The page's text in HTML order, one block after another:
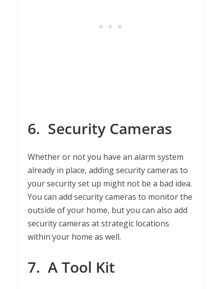
6. Security Cameras
Whether or not you have an alarm system
already in place, adding security cameras to
your security set up might not be a bad idea.
You can add security cameras to monitor the
outside of your home, but you can also add
security cameras at strategic locations
within your home as well.
7. A Tool Kit